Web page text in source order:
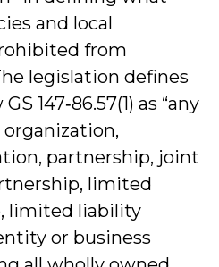
and local
from
legislation defines
147‑86.57(1) as “any
partnership, joint
limited
limited liability
or business